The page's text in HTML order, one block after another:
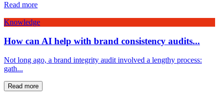
Read more
Knowledge
How can AI help with brand consistency audits...
Not long ago, a brand integrity audit involved a lengthy process:
gath...
Read more